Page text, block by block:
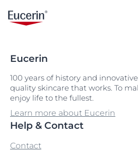
Eucerin
100 years of history and
quality skincare that works. To
enjoy life to the fullest.
Learn more about Eucerin
Help & Contact
Contact